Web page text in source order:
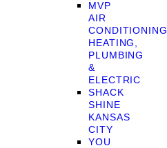
MVP
AIR
CONDITIONING,
HEATING,
PLUMBING
&
ELECTRIC
SHACK
SHINE
KANSAS
CITY
YOU